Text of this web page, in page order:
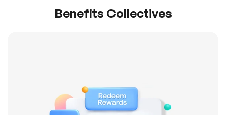
Benefits Collectives